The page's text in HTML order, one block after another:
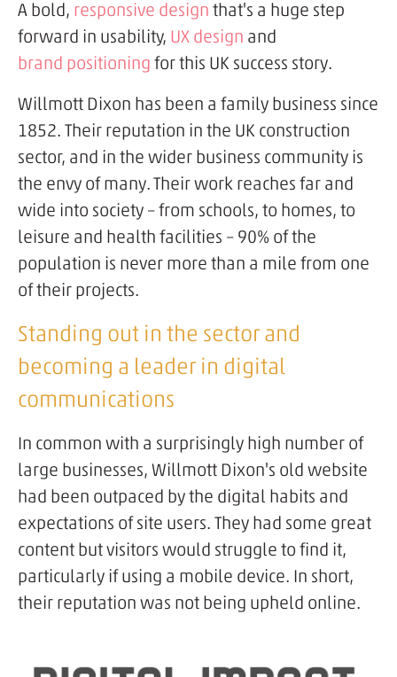
A bold, responsive design that's a huge step
forward in usability, UX design and
brand positioning for this UK success story.
Willmott Dixon has been a family business since
1852. Their reputation in the UK construction
sector, and in the wider business community is
the envy of many. Their work reaches far and
wide into society – from schools, to homes, to
leisure and health facilities – 90% of the
population is never more than a mile from one
of their projects.
Standing out in the sector and
becoming a leader in digital
communications
In common with a surprisingly high number of
large businesses, Willmott Dixon's old website
had been outpaced by the digital habits and
expectations of site users. They had some great
content but visitors would struggle to find it,
particularly if using a mobile device. In short,
their reputation was not being upheld online.